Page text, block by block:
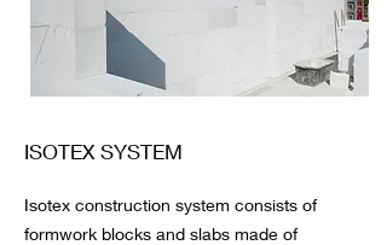
ISOTEX SYSTEM
Isotex construction system consists of
formwork blocks and slabs made of